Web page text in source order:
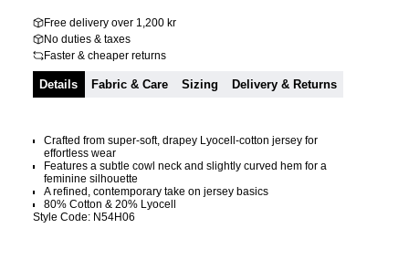
Free delivery over 1,200 kr
No duties & taxes
Faster & cheaper returns
Details Fabric & Care Sizing Delivery & Returns
Crafted from super-soft, drapey Lyocell-cotton jersey for
effortless wear
Features a subtle cowl neck and slightly curved hem for a
feminine silhouette
A refined, contemporary take on jersey basics
80% Cotton & 20% Lyocell
Style Code: N54H06